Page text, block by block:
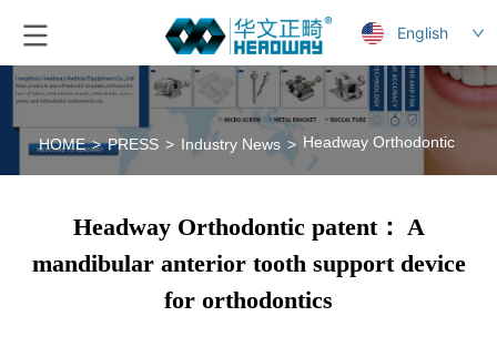
English
HOME > PRESS > Industry News > Headway Orthodontic
Headway Orthodontic patent： A
mandibular anterior tooth support device
for orthodontics